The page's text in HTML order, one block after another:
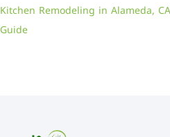
Kitchen Remodeling in Alameda,
Guide